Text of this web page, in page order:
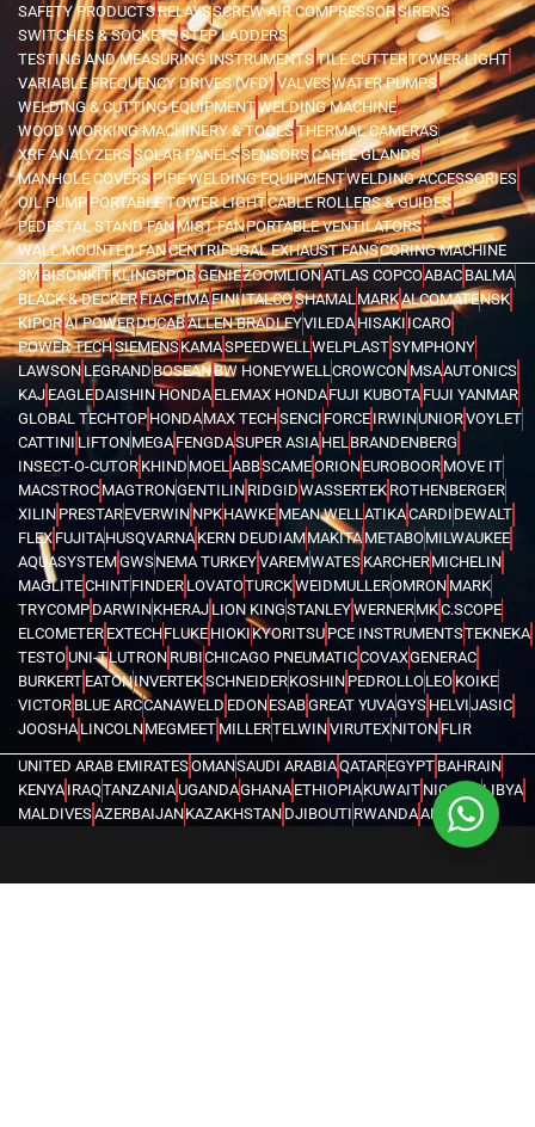
SAFETY PRODUCTSRELAYSSCREW AIR COMPRESSORSIRENS
SWITCHES & SOCKETSSTEP LADDERS
TESTING AND MEASURING INSTRUMENTSTILE CUTTERTOWER LIGHT
VARIABLE FREQUENCY DRIVES (VFD)VALVESWATER PUMPS
WELDING & CUTTING EQUIPMENTWELDING MACHINE
WOOD WORKING MACHINERY & TOOLSTHERMAL CAMERAS
XRF ANALYZERSSOLAR PANELSSENSORSCABLE GLANDS
MANHOLE COVERSPIPE WELDING EQUIPMENTWELDING ACCESSORIES
OIL PUMPPORTABLE TOWER LIGHTCABLE ROLLERS & GUIDES
PEDESTAL STAND FANMIST FANPORTABLE VENTILATORS
WALL MOUNTED FANCENTRIFUGAL EXHAUST FANSCORING MACHINE
3MBISONKITKLINGSPORGENIEZOOMLIONATLAS COPCOABAC BALMA
BLACK & DECKERFIACFIMAFINIITALCOSHAMAL MARKALCOMATENSK
KIPORAI POWERDUCABALLEN BRADLEYVILEDA HISAKI ICARO
POWER TECHSIEMENSKAMASPEEDWELL WELPLASTSYMPHONY
LAWSON LEGRAND BOSEANBW HONEYWELL CROWCON MSAAUTONICS
KAJ EAGLEDAISHIN HONDA ELEMAX HONDAFUJI KUBOTA FUJI YANMAR
GLOBAL TECHTOP HONDAMAX TECHSENCI FORCE IRWINUNIORVOYLET
CATTINI LIFTONMEGA FENGDASUPER ASIA HEL BRANDENBERG
INSECT-O-CUTOR KHIND MOEL ABBSCAMEORIONEUROBOOR MOVE IT
MACSTROC MAGTRONGENTILIN RIDGIDWASSERTEK ROTHENBERGER
XILIN PRESTAREVERWIN NPKHAWKE MEAN WELL ATIKACARDI DEWALT
FLEX FUJITAHUSQVARNA KERN DEUDIAMMAKITA METABOMILWAUKEE
AQUASYSTEMGWSNEMA TURKEYVAREMWATES KARCHERMICHELIN
MAGLITECHINTFINDER LOVATOTURCKWEIDMULLEROMRON MARK
TRYCOMP DARWINKHERAJ LION KINGSTANLEYWERNERMKC.SCOPE
ELCOMETER EXTECHFLUKE HIOKI KYORITSU PCE INSTRUMENTSTEKNEKA
TESTOUNI-TLUTRON RUBICHICAGO PNEUMATICCOVAXGENERAC
BURKERT EATONINVERTEKSCHNEIDERKOSHIN PEDROLLOLEO KOIKE
VICTOR BLUE ARCCANAWELD EDONESABGREAT YUVAGYS HELVIJASIC
JOOSHA LINCOLNMEGMEET MILLERTELWINVIRUTEXNITON FLIR
UNITED ARAB EMIRATESOMANSAUDI ARABIAQATAREGYPT BAHRAIN
KENYA IRAQTANZANIAUGANDAGHANA ETHIOPIAKUWAIT NIGERIALIBYA
MALDIVESAZERBAIJANKAZAKHSTAN DJIBOUTI RWANDAANGOLA